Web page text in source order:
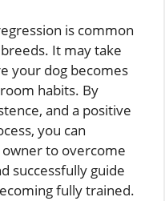
is common
It may take
your dog becomes
habits. By
and a positive
you can
to overcome
successfully guide
fully trained.